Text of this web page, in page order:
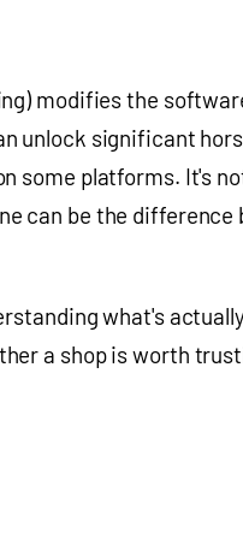
modifies the
unlock significant
some platforms. It's
can be the
what's
a shop is worth